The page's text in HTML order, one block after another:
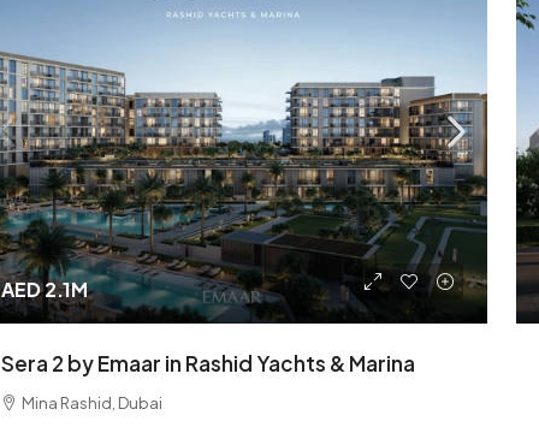
AED 2.1M
Sera 2 by Emaar in Rashid Yachts & Marina
Mina Rashid, Dubai